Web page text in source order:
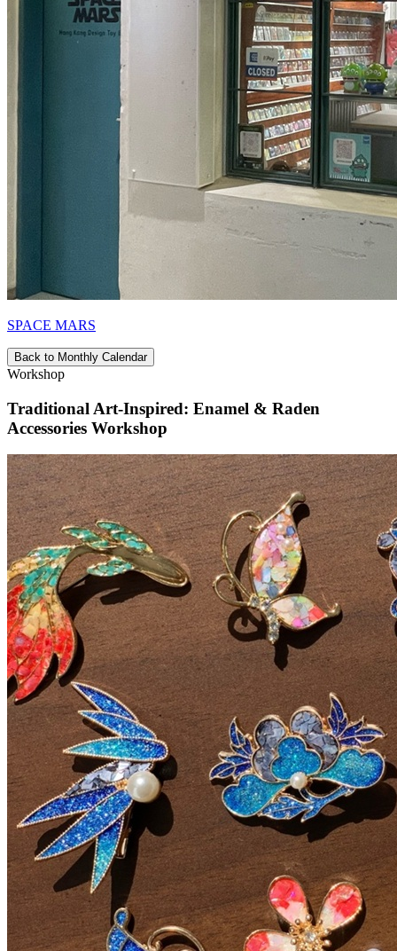
SPACE MARS
Back to Monthly Calendar
Workshop
Traditional Art-Inspired: Enamel & Raden
Accessories Workshop